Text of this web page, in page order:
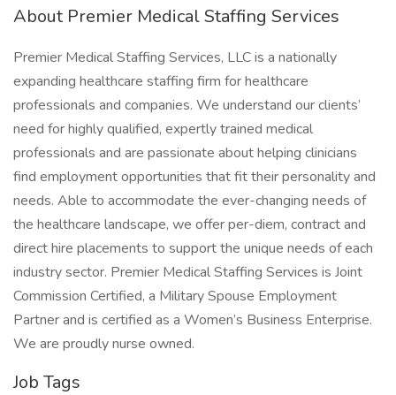
About Premier Medical Staffing Services
Premier Medical Staffing Services, LLC is a nationally
expanding healthcare staffing firm for healthcare
professionals and companies. We understand our clients’
need for highly qualified, expertly trained medical
professionals and are passionate about helping clinicians
find employment opportunities that fit their personality and
needs. Able to accommodate the ever-changing needs of
the healthcare landscape, we offer per-diem, contract and
direct hire placements to support the unique needs of each
industry sector. Premier Medical Staffing Services is Joint
Commission Certified, a Military Spouse Employment
Partner and is certified as a Women’s Business Enterprise.
We are proudly nurse owned.
Job Tags